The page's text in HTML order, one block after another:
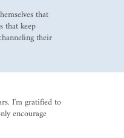
that
that keep
their
I'm gratified to
encourage